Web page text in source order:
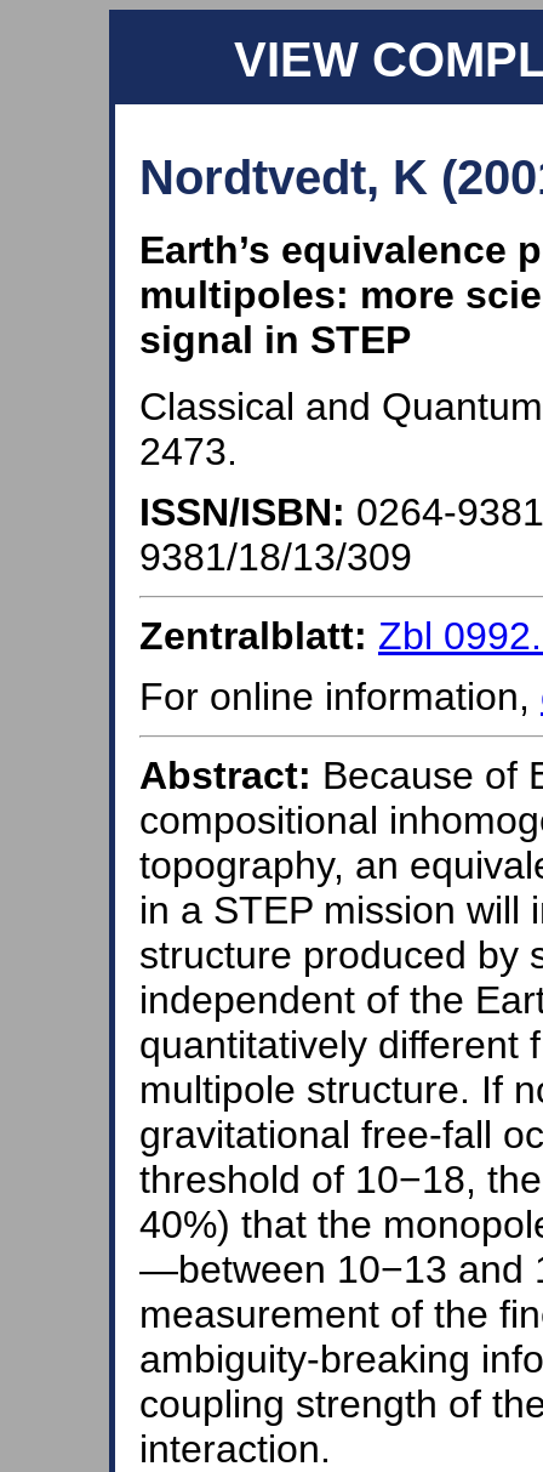
VIEW
Nordtvedt, K
Earth’s equivalence
multipoles: more
signal in STEP
Classical and
2473.
ISSN/ISBN: 0264-
9381/18/13/309
Zentralblatt: Zbl
For online information,
Abstract: Because of
compositional
topography, an
in a STEP mission will
structure produced by
independent of the
quantitatively different
multipole structure. If
gravitational free-fall
threshold of 10−18,
40%) that the
—between 10−13 and
measurement of the
ambiguity-breaking
coupling strength of
interaction.